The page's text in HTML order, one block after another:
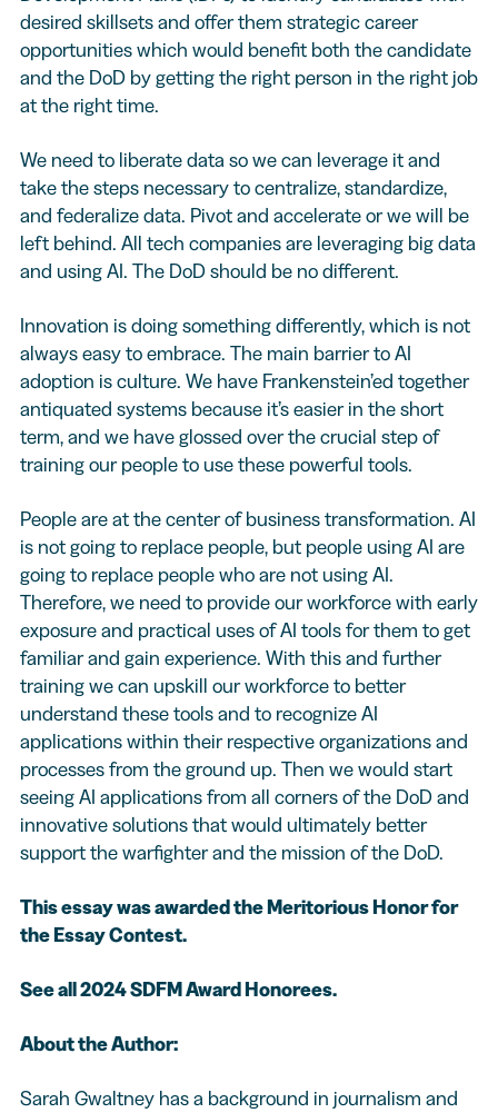
desired skillsets and offer them strategic career
opportunities which would benefit both the candidate
and the DoD by getting the right person in the right job
at the right time.
We need to liberate data so we can leverage it and
take the steps necessary to centralize, standardize,
and federalize data. Pivot and accelerate or we will be
left behind. All tech companies are leveraging big data
and using AI. The DoD should be no different.
Innovation is doing something differently, which is not
always easy to embrace. The main barrier to AI
adoption is culture. We have Frankenstein’ed together
antiquated systems because it’s easier in the short
term, and we have glossed over the crucial step of
training our people to use these powerful tools.
People are at the center of business transformation. AI
is not going to replace people, but people using AI are
going to replace people who are not using AI.
Therefore, we need to provide our workforce with early
exposure and practical uses of AI tools for them to get
familiar and gain experience. With this and further
training we can upskill our workforce to better
understand these tools and to recognize AI
applications within their respective organizations and
processes from the ground up. Then we would start
seeing AI applications from all corners of the DoD and
innovative solutions that would ultimately better
support the warfighter and the mission of the DoD.
This essay was awarded the Meritorious Honor for
the Essay Contest.
See all 2024 SDFM Award Honorees.
About the Author:
Sarah Gwaltney has a background in journalism and